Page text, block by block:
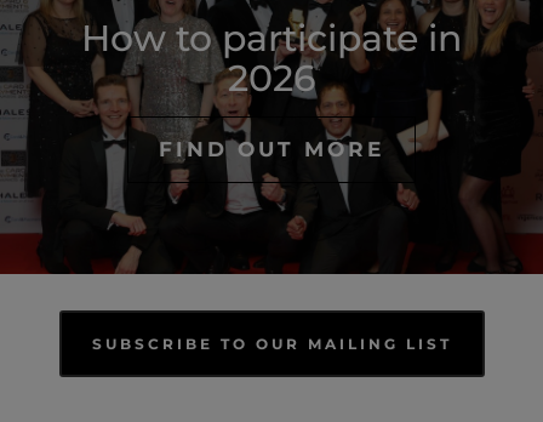
How to participate in
2026
FIND OUT MORE
SUBSCRIBE TO OUR MAILING LIST